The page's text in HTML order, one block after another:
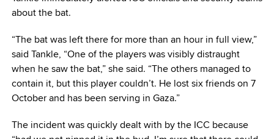
about the bat.
“The bat was left there for more than an hour in full view,”
said Tankle, “One of the players was visibly distraught
when he saw the bat,” she said. “The others managed to
contain it, but this player couldn’t. He lost six friends on 7
October and has been serving in Gaza.”
The incident was quickly dealt with by the ICC because